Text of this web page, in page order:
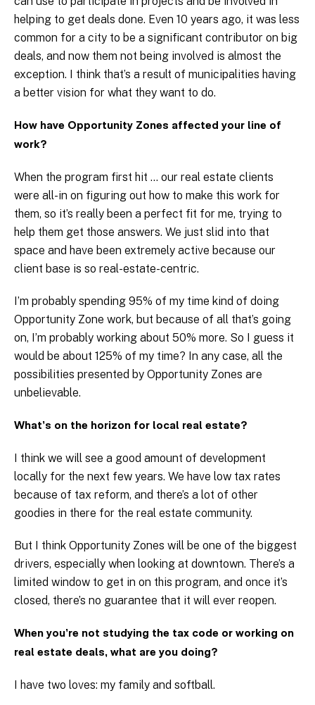
helping to get deals done. Even 10 years ago, it was less
common for a city to be a significant contributor on big
deals, and now them not being involved is almost the
exception. I think that’s a result of municipalities having
a better vision for what they want to do.
How have Opportunity Zones affected your line of
work?
When the program first hit … our real estate clients
were all-in on figuring out how to make this work for
them, so it’s really been a perfect fit for me, trying to
help them get those answers. We just slid into that
space and have been extremely active because our
client base is so real-estate-centric.
I’m probably spending 95% of my time kind of doing
Opportunity Zone work, but because of all that’s going
on, I’m probably working about 50% more. So I guess it
would be about 125% of my time? In any case, all the
possibilities presented by Opportunity Zones are
unbelievable.
What’s on the horizon for local real estate?
I think we will see a good amount of development
locally for the next few years. We have low tax rates
because of tax reform, and there’s a lot of other
goodies in there for the real estate community.
But I think Opportunity Zones will be one of the biggest
drivers, especially when looking at downtown. There’s a
limited window to get in on this program, and once it’s
closed, there’s no guarantee that it will ever reopen.
When you’re not studying the tax code or working on
real estate deals, what are you doing?
I have two loves: my family and softball.